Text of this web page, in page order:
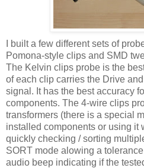
I built a few different sets of
Pomona-style clips and SMD
The Kelvin clips probe is the
of each clip carries the Drive
signal. It has the best accuracy
components. The 4-wire clips
transformers (there is a special
installed components or using it
quickly checking / sorting
SORT mode alowing a
audio beep indicating if the